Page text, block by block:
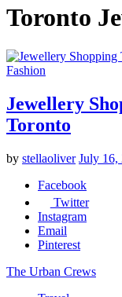
Toronto
Fashion
Jewellery
Toronto
by stellaoliver July 16,
Facebook
Twitter
Instagram
Email
Pinterest
The Urban Crews